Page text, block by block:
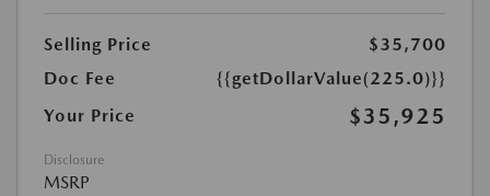
Selling Price
$35,700
Doc Fee
{{getDollarValue(225.0)}}
Your Price
$35,925
Disclosure
MSRP